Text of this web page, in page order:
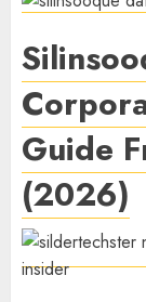
Guide
(2026)